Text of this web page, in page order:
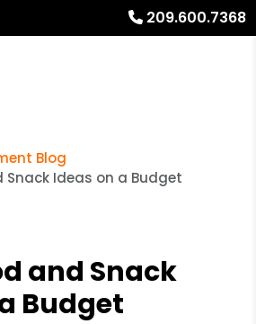
209.600.7368
Blog
Snack Ideas on a Budget
and Snack
Budget